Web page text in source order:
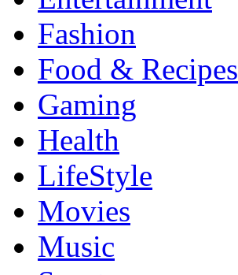
Fashion
Food & Recipes
Gaming
Health
LifeStyle
Movies
Music